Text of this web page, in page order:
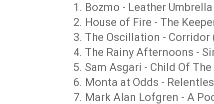
1. Bozmo - Leather Umbrella
2. House of Fire - The
3. The Oscillation - Corridor
4. The Rainy Afternoons -
5. Sam Asgari - Child Of
6. Monta at Odds -
7. Mark Alan Lofgren - A